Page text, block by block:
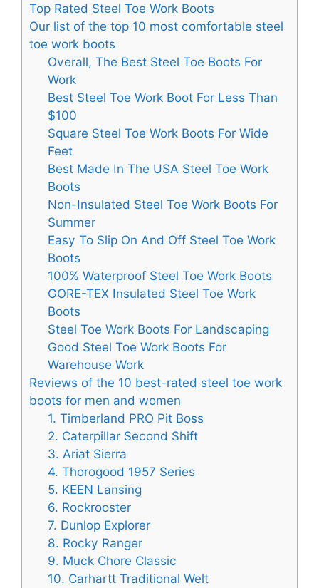
Top Rated Steel Toe Work Boots
Our list of the top 10 most comfortable steel
toe work boots
Overall, The Best Steel Toe Boots For
Work
Best Steel Toe Work Boot For Less Than
$100
Square Steel Toe Work Boots For Wide
Feet
Best Made In The USA Steel Toe Work
Boots
Non-Insulated Steel Toe Work Boots For
Summer
Easy To Slip On And Off Steel Toe Work
Boots
100% Waterproof Steel Toe Work Boots
GORE-TEX Insulated Steel Toe Work
Boots
Steel Toe Work Boots For Landscaping
Good Steel Toe Work Boots For
Warehouse Work
Reviews of the 10 best-rated steel toe work
boots for men and women
1. Timberland PRO Pit Boss
2. Caterpillar Second Shift
3. Ariat Sierra
4. Thorogood 1957 Series
5. KEEN Lansing
6. Rockrooster
7. Dunlop Explorer
8. Rocky Ranger
9. Muck Chore Classic
10. Carhartt Traditional Welt